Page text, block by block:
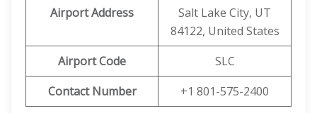
Airport Address
Salt Lake City, UT
84122, United States
Airport Code
SLC
Contact Number
+1 801-575-2400